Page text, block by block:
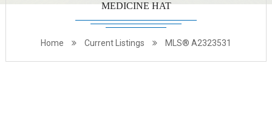
MEDICINE HAT
Home Current Listings MLS® A2323531